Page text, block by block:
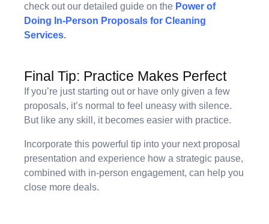
check out our detailed guide on the Power of
Doing In-Person Proposals for Cleaning
Services.
Final Tip: Practice Makes Perfect
If you’re just starting out or have only given a few
proposals, it’s normal to feel uneasy with silence.
But like any skill, it becomes easier with practice.
Incorporate this powerful tip into your next proposal
presentation and experience how a strategic pause,
combined with in-person engagement, can help you
close more deals.